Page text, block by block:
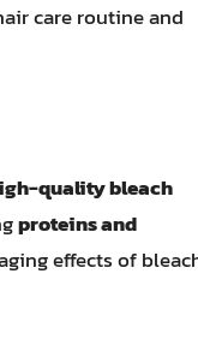
care routine and
quality bleach
proteins and
effects of